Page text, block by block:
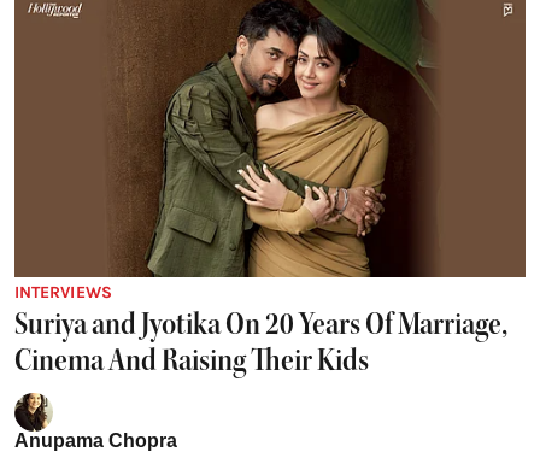
INTERVIEWS
Suriya and Jyotika On 20 Years Of Marriage,
Cinema And Raising Their Kids
Anupama Chopra